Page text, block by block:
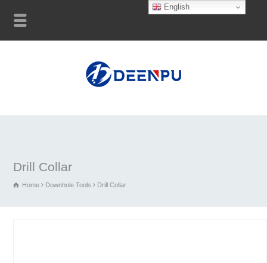
Drill Collar
Home Downhole Tools Drill Collar
English